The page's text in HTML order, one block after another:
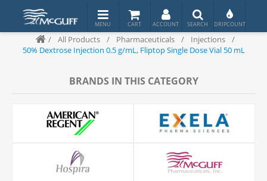
/ All Products / Pharmaceuticals / Injections
/
50% Dextrose Injection 0.5 g/mL, Fliptop Single Dose Vial 50 mL
BRANDS IN THIS CATEGORY